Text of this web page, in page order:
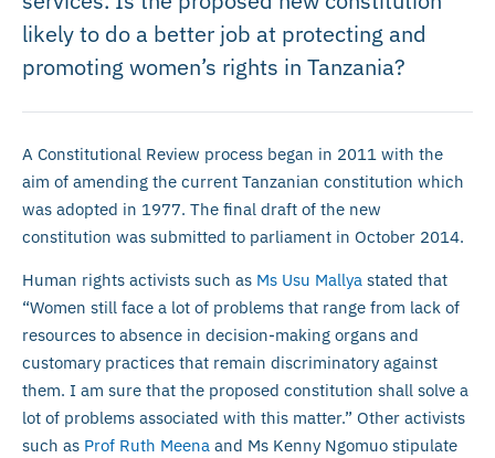
likely to do a better job at protecting and
promoting women’s rights in Tanzania?
A Constitutional Review process began in 2011 with the
aim of amending the current Tanzanian constitution which
was adopted in 1977. The final draft of the new
constitution was submitted to parliament in October 2014.
Human rights activists such as Ms Usu Mallya stated that
“Women still face a lot of problems that range from lack of
resources to absence in decision-making organs and
customary practices that remain discriminatory against
them. I am sure that the proposed constitution shall solve a
lot of problems associated with this matter.” Other activists
such as Prof Ruth Meena and Ms Kenny Ngomuo stipulate